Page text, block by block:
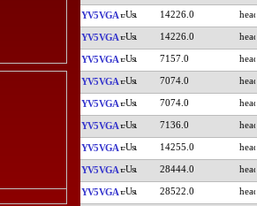
YV5VGA 14226.0
YV5VGA 14226.0
YV5VGA 7157.0
YV5VGA 7074.0
YV5VGA 7074.0
YV5VGA 7136.0
YV5VGA 14255.0
YV5VGA 28444.0
YV5VGA 28522.0